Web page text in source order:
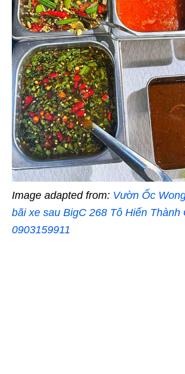
Image adapted from: Vườn Ốc
bãi xe sau BigC 268 Tô Hiến Thành
0903159911